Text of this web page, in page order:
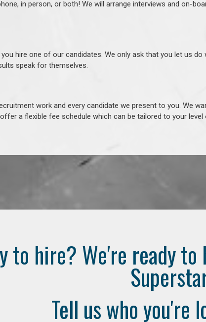
in person, or both! We will arrange interviews and on-
hire one of our candidates. We only ask that you let us do
speak for themselves.
work and every candidate we present to you. We
a flexible fee schedule which can be tailored to your
to hire? We're ready
Tell us who you're